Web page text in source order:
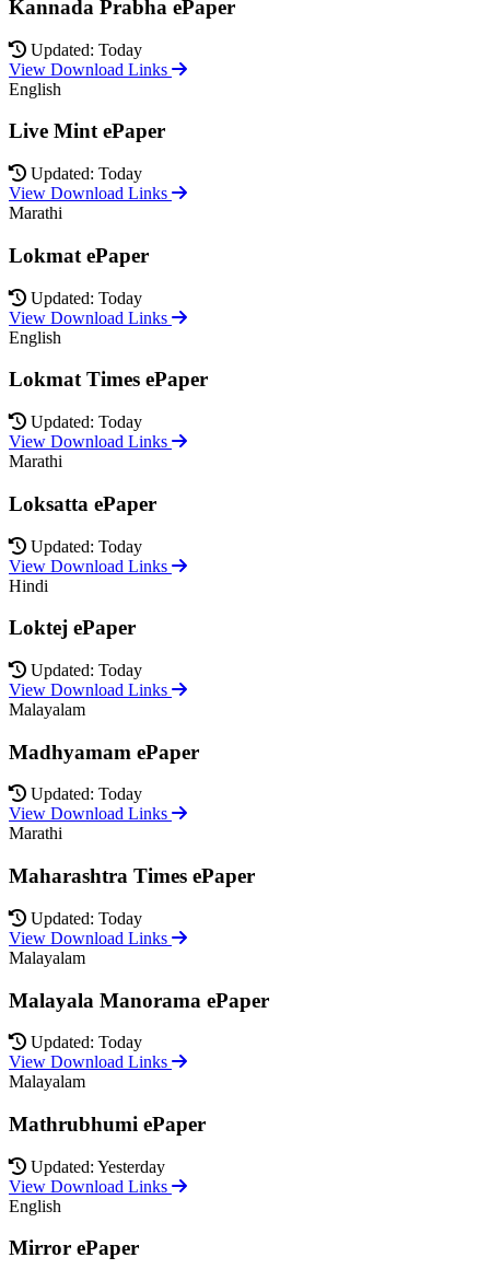
Kannada Prabha ePaper
Updated: Today
View Download Links
English
Live Mint ePaper
Updated: Today
View Download Links
Marathi
Lokmat ePaper
Updated: Today
View Download Links
English
Lokmat Times ePaper
Updated: Today
View Download Links
Marathi
Loksatta ePaper
Updated: Today
View Download Links
Hindi
Loktej ePaper
Updated: Today
View Download Links
Malayalam
Madhyamam ePaper
Updated: Today
View Download Links
Marathi
Maharashtra Times ePaper
Updated: Today
View Download Links
Malayalam
Malayala Manorama ePaper
Updated: Today
View Download Links
Malayalam
Mathrubhumi ePaper
Updated: Yesterday
View Download Links
English
Mirror ePaper